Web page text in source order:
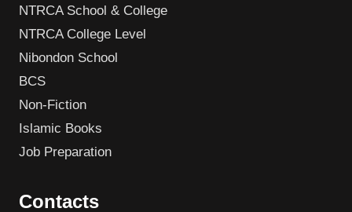
NTRCA School & College
NTRCA College Level
Nibondon School
BCS
Non-Fiction
Islamic Books
Job Preparation
Contacts